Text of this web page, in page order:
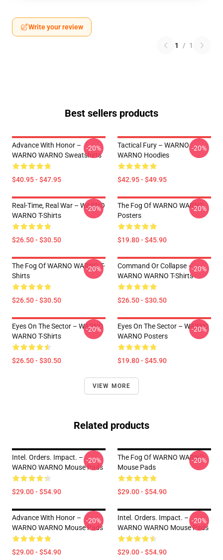
Write your review
1 / 1
Best sellers products
Advance With Honor –
WARNO WARNO Sweatshirts
$40.95 - $47.95
-20%
Tactical Fury – WARNO
WARNO Hoodies
$42.95 - $49.95
-20%
Real-Time, Real War – WARNO
WARNO T-Shirts
$26.50 - $30.50
-20%
The Fog Of WARNO WARNO
Posters
$19.80 - $45.90
-20%
The Fog Of WARNO WARNO T-
Shirts
$26.50 - $30.50
-20%
Command Or Collapse –
WARNO WARNO T-Shirts
$26.50 - $30.50
-20%
Eyes On The Sector – WARNO
WARNO T-Shirts
$26.50 - $30.50
-20%
Eyes On The Sector – WARNO
WARNO Posters
$19.80 - $45.90
-20%
VIEW MORE
Related products
Intel. Orders. Impact. –
WARNO WARNO Mouse Pads
$29.00 - $54.90
-20%
The Fog Of WARNO WARNO
Mouse Pads
$29.00 - $54.90
-20%
Advance With Honor –
WARNO WARNO Mouse Pads
$29.00 - $54.90
-20%
Intel. Orders. Impact. –
WARNO WARNO Mouse Pads
$29.00 - $54.90
-20%